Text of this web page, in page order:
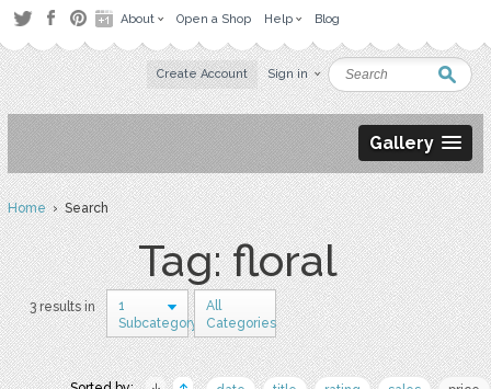
About Open a Shop Help Blog
Create Account Sign in
Gallery
Home› Search
Tag: floral
3 results in
1
Subcategory
All
Categories